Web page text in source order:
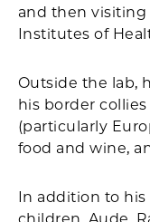
and then visiting
Institutes of
Outside the lab,
his border
(particularly
food and wine,
In addition to
children, Aude,